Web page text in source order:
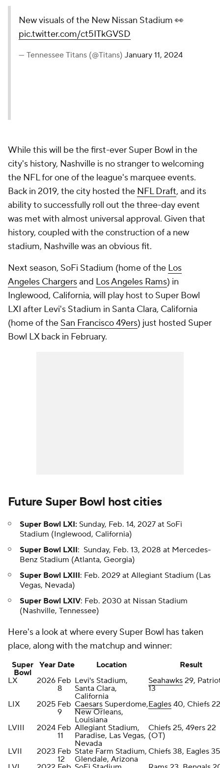
New visuals of the New Nissan Stadium 👀
pic.twitter.com/ct5ITkGVSD
— Tennessee Titans (@Titans) January 11, 2024
While this will be the first-ever Super Bowl in the
city's history, Nashville is no stranger to welcoming
the NFL for one of the league's marquee events.
Back in 2019, the city hosted the NFL Draft, and its
ability to successfully roll out the three-day event
was met with almost universal approval. Given that
history, coupled with the construction of a new
stadium, Nashville was an obvious fit.
Next season, SoFi Stadium (home of the Los
Angeles Chargersand Los Angeles Rams) in
Inglewood, California, will play host to Super Bowl
LXI after Levi's Stadium in Santa Clara, California
(home of the San Francisco 49ers) just hosted Super
Bowl LX back in February.
Future Super Bowl host cities
Super Bowl LXI: Sunday, Feb. 14, 2027 at SoFi
Stadium (Inglewood, California)
Super Bowl LXII: Sunday, Feb. 13, 2028 at Mercedes-
Benz Stadium (Atlanta, Georgia)
Super Bowl LXIII: Feb. 2029 at Allegiant Stadium (Las
Vegas, Nevada)
Super Bowl LXIV: Feb. 2030 at Nissan Stadium
(Nashville, Tennessee)
Here's a look at where every Super Bowl has taken
place, along with the matchup and winner:
Super
Bowl
Year Date Location
Result
LX
2026 Feb
8
Levi's Stadium,
Santa Clara,
California
Seahawks 29,
13
LIX
2025 Feb
9
Caesars Superdome,
New Orleans,
Louisiana
Eagles 40, Chiefs 22
LVIII 2024 Feb
11
Allegiant Stadium,
Paradise, Las Vegas,
Nevada
Chiefs 25, 49ers 22
(OT)
LVII
2023 Feb
12
State Farm Stadium,
Glendale, Arizona
Chiefs 38, Eagles 35